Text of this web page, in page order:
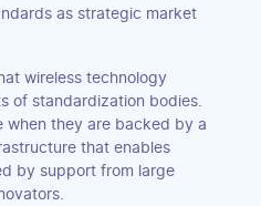
as strategic market
wireless technology
of standardization bodies.
when they are backed by a
that enables
by support from large